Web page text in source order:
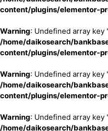
content/plugins/elementor-
Warning: Undefined array key
/home/daikosearch/
content/plugins/elementor-
Warning: Undefined array key
/home/daikosearch/
content/plugins/elementor-
Warning: Undefined array key
/home/daikosearch/